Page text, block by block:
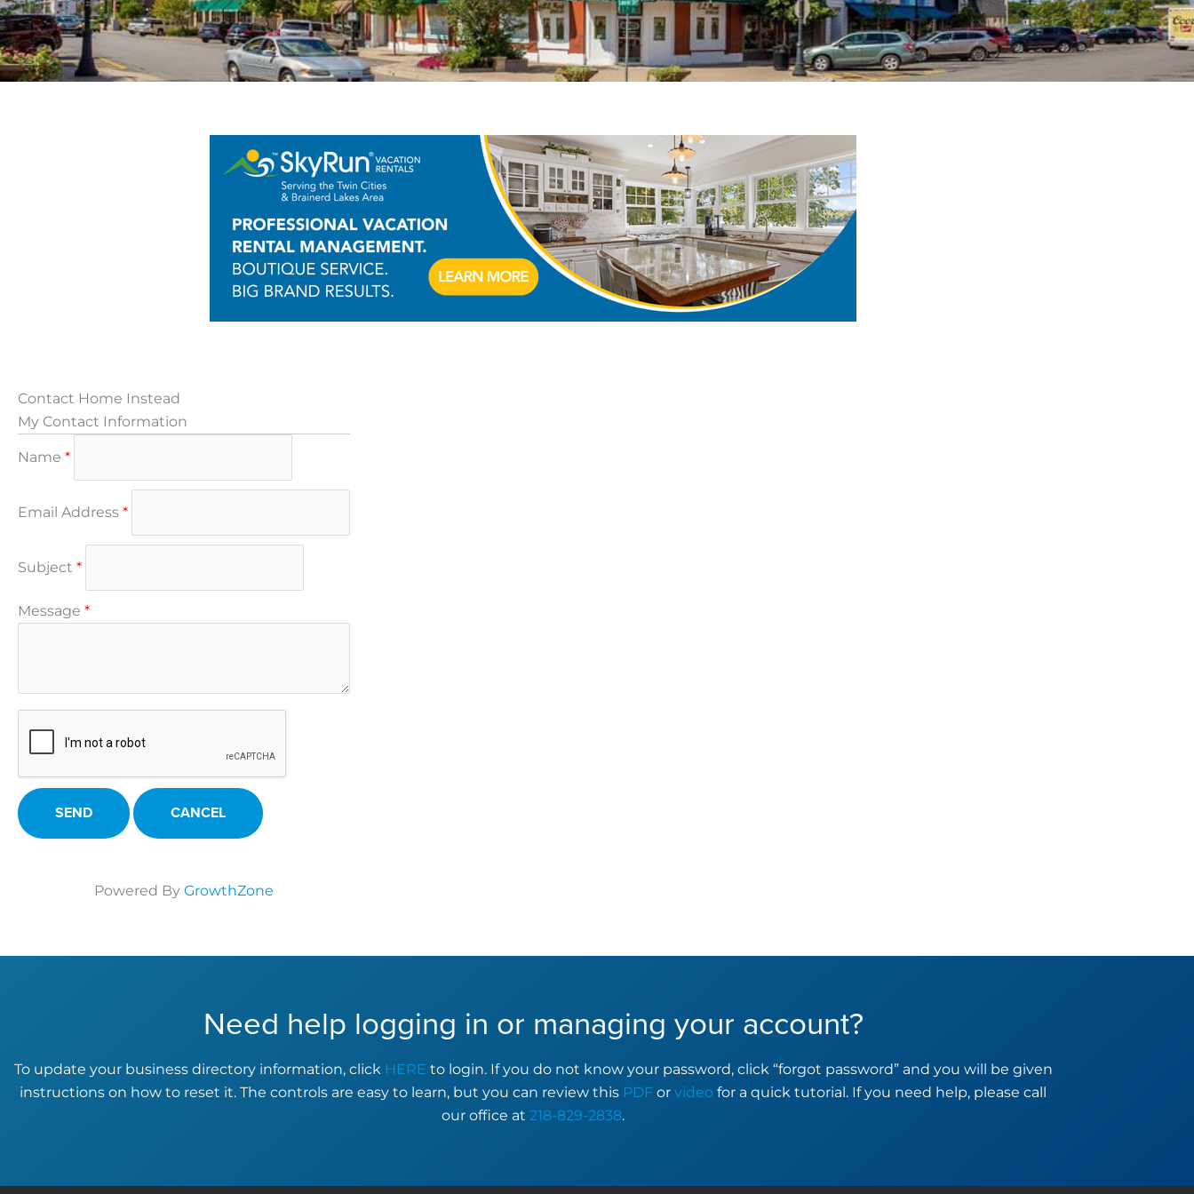
Contact Home Instead
My Contact Information
Name *
Email Address *
Subject *
Message *
Powered By GrowthZone
Need help logging in or managing your account?
To update your business directory information, click HERE to login. If you do not know your password, click “forgot password” and you will be given
instructions on how to reset it. The controls are easy to learn, but you can review this PDF or video for a quick tutorial. If you need help, please call
our office at 218-829-2838.